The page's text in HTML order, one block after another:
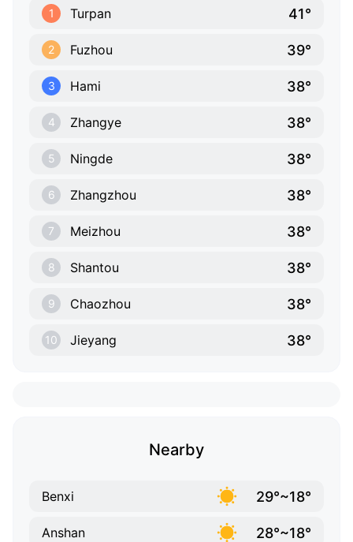
1 Turpan 41°
2 Fuzhou 39°
3 Hami 38°
4 Zhangye 38°
5 Ningde 38°
6 Zhangzhou 38°
7 Meizhou 38°
8 Shantou 38°
9 Chaozhou 38°
10 Jieyang 38°
Nearby
Benxi 29°~18°
Anshan 28°~18°